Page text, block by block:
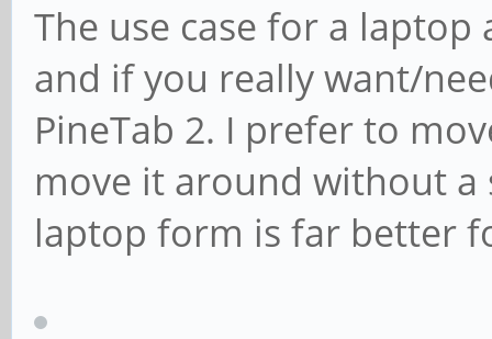
The use case for a
and if you really want/
PineTab 2. I prefer to
move it around without
laptop form is far better